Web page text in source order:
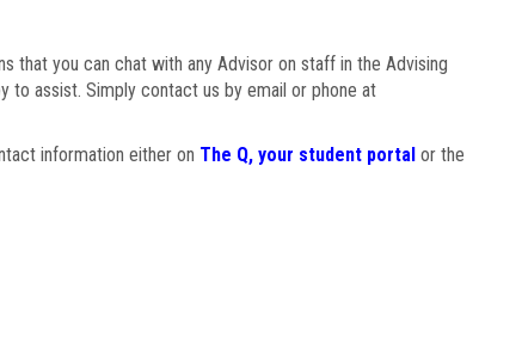
that you can chat with any Advisor on staff in the Advising
to assist. Simply contact us by email or phone at
information either on The Q, your student portalor the